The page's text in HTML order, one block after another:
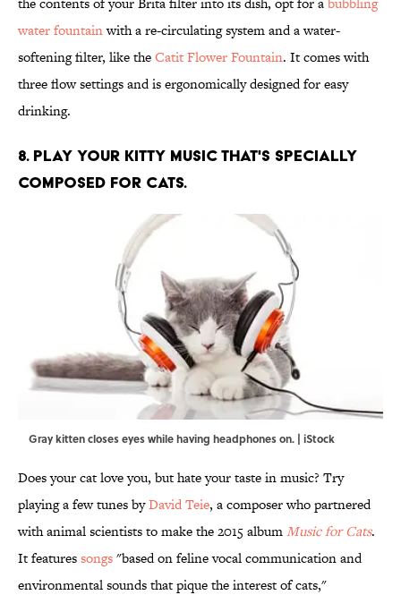
water fountainwith a re-circulating system and a water-
softening filter, like theCatit Flower Fountain. It comes with
three flow settings and is ergonomically designed for easy
drinking.
8. PLAY YOUR KITTY MUSIC THAT'S SPECIALLY
COMPOSED FOR CATS.
Gray kitten closes eyes while having headphones on. | iStock
Does your cat love you, but hate your taste in music? Try
playing a few tunes byDavid Teie, a composer who partnered
with animal scientists to make the 2015 albumMusic for Cats.
It featuressongs"based on feline vocal communication and
environmental sounds that pique the interest of cats,"